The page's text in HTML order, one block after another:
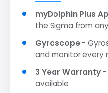
myDolphin Plus
the Sigma from
Gyroscope -
and monitor every
3 Year Warranty -
available